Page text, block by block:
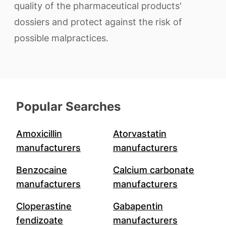
quality of the pharmaceutical products'
dossiers and protect against the risk of
possible malpractices.
Popular Searches
Amoxicillin
manufacturers
Atorvastatin
manufacturers
Benzocaine
manufacturers
Calcium carbonate
manufacturers
Cloperastine
fendizoate
Gabapentin
manufacturers